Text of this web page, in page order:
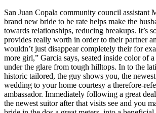
San Juan Copala community council assistant
brand new bride to be rate helps make the
towards relationships, reducing breakups. It’s
provides really worth in order to their partner
wouldn’t just disappear completely their for
more girl,” Garcia says, seated inside color of
under the glare from tough hilltops. In to the
historic tailored, the guy shows you, the
wedding to your home courtesy a therefore-
ambassador. Immediately following a great
the newest suitor after that visits see and you